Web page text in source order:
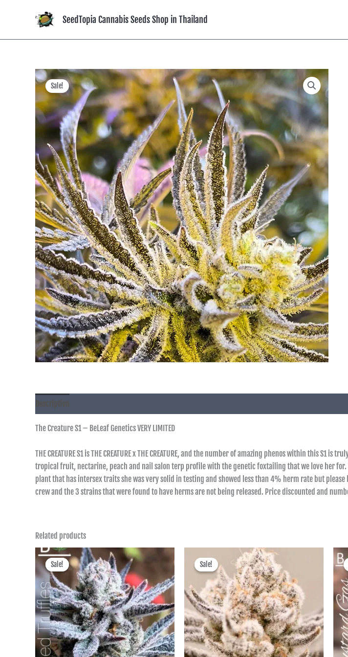
SeedTopia Cannabis Seeds Shop in Thailand
Sale!
Description
The Creature S1 – BeLeaf Genetics VERY LIMITED
THE CREATURE S1 is THE CREATURE x THE CREATURE, and the number of amazing phenos within this
tropical fruit, nectarine, peach and nail salon terp profile with the genetic foxtailing that we love her for.
plant that has intersex traits she was very solid in testing and showed less than 4% herm rate but
crew and the 3 strains that were found to have herms are not being released. Price discounted and
Related products
Sale!
Sale!
Price
range:
฿400.00
through
฿1,725.00
Sale!
Sale!
Price
range:
฿600.00
through
฿2,495.00